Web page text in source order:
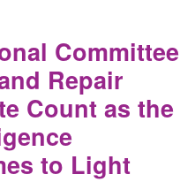
FavorCommittee
Repair
Count as the
to Light